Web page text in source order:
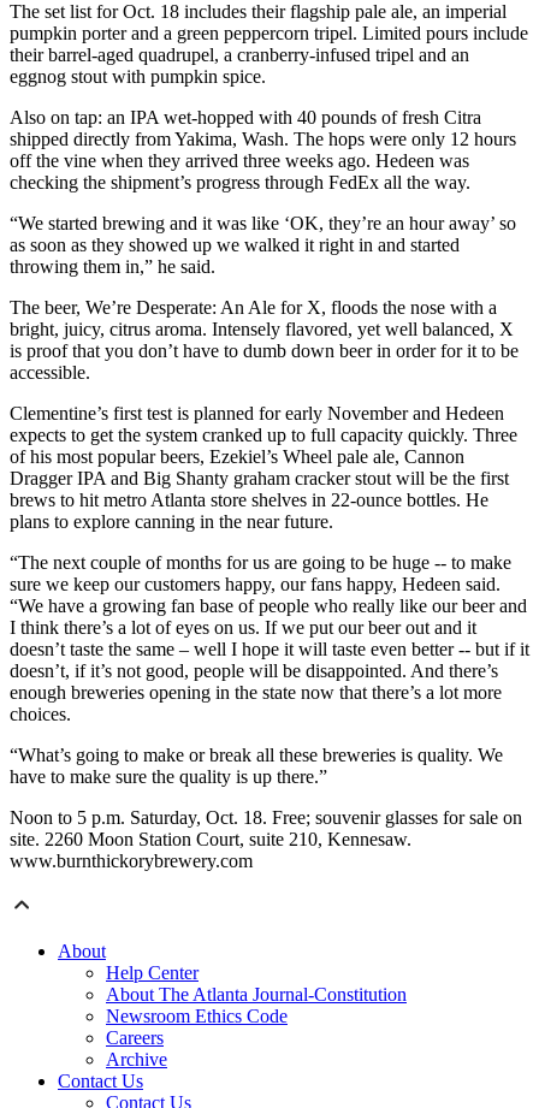
The set list for Oct. 18 includes their flagship pale ale, an imperial
pumpkin porter and a green peppercorn tripel. Limited pours include
their barrel-aged quadrupel, a cranberry-infused tripel and an
eggnog stout with pumpkin spice.
Also on tap: an IPA wet-hopped with 40 pounds of fresh Citra
shipped directly from Yakima, Wash. The hops were only 12 hours
off the vine when they arrived three weeks ago. Hedeen was
checking the shipment’s progress through FedEx all the way.
“We started brewing and it was like ‘OK, they’re an hour away’ so
as soon as they showed up we walked it right in and started
throwing them in,” he said.
The beer, We’re Desperate: An Ale for X, floods the nose with a
bright, juicy, citrus aroma. Intensely flavored, yet well balanced, X
is proof that you don’t have to dumb down beer in order for it to be
accessible.
Clementine’s first test is planned for early November and Hedeen
expects to get the system cranked up to full capacity quickly. Three
of his most popular beers, Ezekiel’s Wheel pale ale, Cannon
Dragger IPA and Big Shanty graham cracker stout will be the first
brews to hit metro Atlanta store shelves in 22-ounce bottles. He
plans to explore canning in the near future.
“The next couple of months for us are going to be huge -- to make
sure we keep our customers happy, our fans happy, Hedeen said.
“We have a growing fan base of people who really like our beer and
I think there’s a lot of eyes on us. If we put our beer out and it
doesn’t taste the same – well I hope it will taste even better -- but if it
doesn’t, if it’s not good, people will be disappointed. And there’s
enough breweries opening in the state now that there’s a lot more
choices.
“What’s going to make or break all these breweries is quality. We
have to make sure the quality is up there.”
Noon to 5 p.m. Saturday, Oct. 18. Free; souvenir glasses for sale on
site. 2260 Moon Station Court, suite 210, Kennesaw.
www.burnthickorybrewery.com
About
Help Center
About The Atlanta Journal-Constitution
Newsroom Ethics Code
Careers
Archive
Contact Us
Contact Us